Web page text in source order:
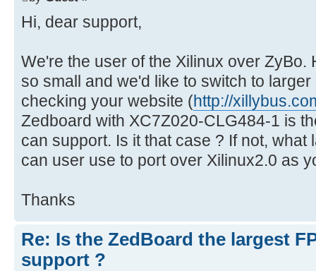
Hi, dear support,
We're the user of the Xilinux over ZyBo.
so small and we'd like to switch to larger
checking your website (http://
Zedboard with XC7Z020-CLG484-1 is
can support. Is it that case ? If not, what
can user use to port over Xilinux2.0 as
Thanks
Re: Is the ZedBoard the largest
support ?